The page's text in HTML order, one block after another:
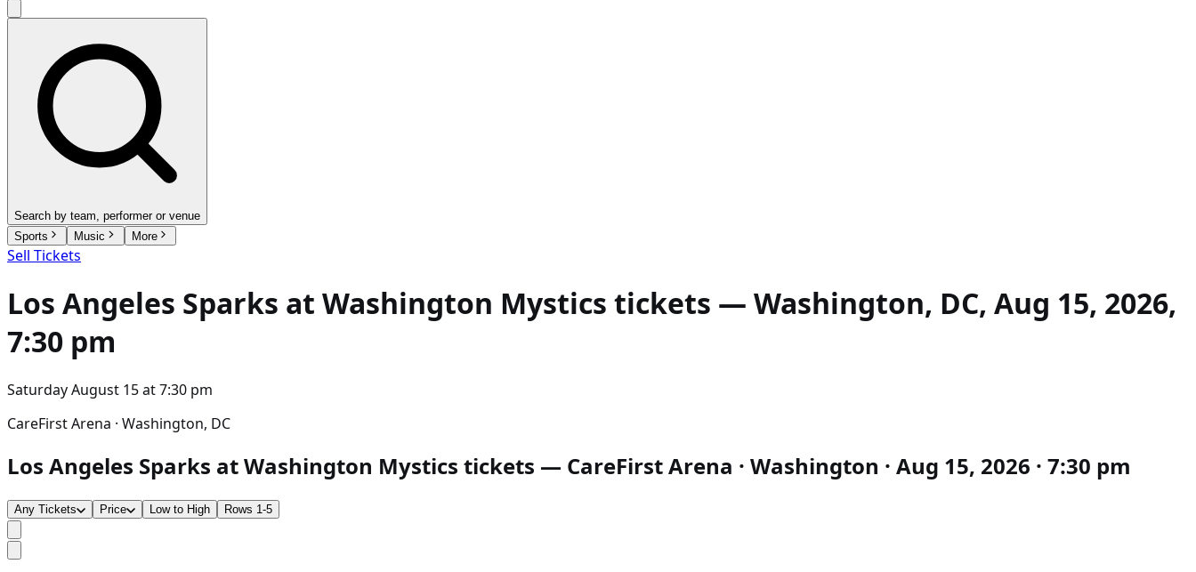
Search by team, performer or venue
Sports
Music More
Sell Tickets
Los Angeles Sparks at Washington Mystics tickets — Washington, DC, Aug 15, 2026,
7:30 pm
Saturday August 15at7:30 pm
CareFirst Arena · Washington, DC
Los Angeles Sparks at Washington Mystics tickets — CareFirst Arena · Washington · Aug 15, 2026 · 7:30 pm
Any Tickets Price Low to High Rows 1-5